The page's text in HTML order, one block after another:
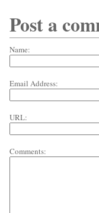
Post a
Name:
Email Address:
URL:
Comments: